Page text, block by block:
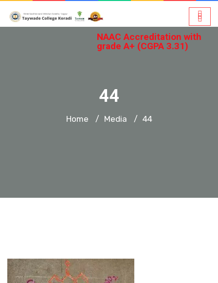
NAAC Accreditation with
grade A+ (CGPA 3.31)
44
Home / Media / 44